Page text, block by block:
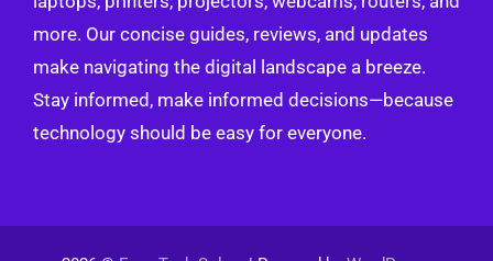
more. Our concise guides, reviews, and updates
make navigating the digital landscape a breeze.
Stay informed, make informed decisions—because
technology should be easy for everyone.